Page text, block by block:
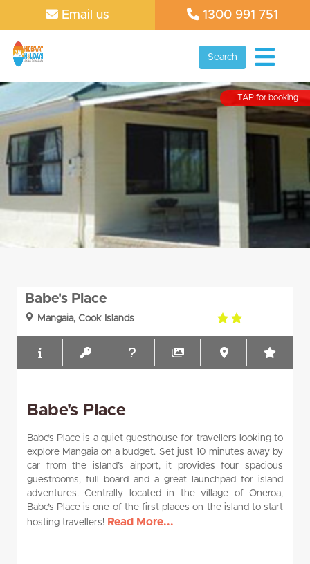
Email us 1300 991 751
Search
Babe's Place
Mangaia, Cook Islands
2.0
Babe's Place
Babe’s Place is a quiet guesthouse for travellers looking to
explore Mangaia on a budget. Set just 10 minutes away by
car from the island’s airport, it provides four spacious
guestrooms, full board and a great launchpad for island
adventures. Centrally located in the village of Oneroa,
Babe’s Place is one of the first places on the island to start
hosting travellers! Read More...
TAP for booking